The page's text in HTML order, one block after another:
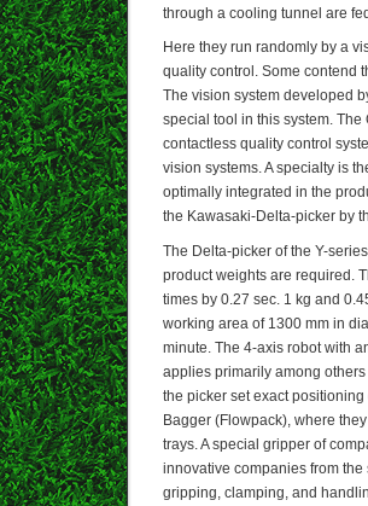
through a cooling tunnel are
Here they run randomly by a
quality control. Some contend
The vision system developed
special tool in this system.
contactless quality control
vision systems. A specialty is
optimally integrated in the
the Kawasaki-Delta-picker by
The Delta-picker of the Y-
product weights are required.
times by 0.27 sec. 1 kg and
working area of 1300 mm in
minute. The 4-axis robot with
applies primarily among
the picker set exact
Bagger (Flowpack), where
trays. A special gripper of
innovative companies from
gripping, clamping, and